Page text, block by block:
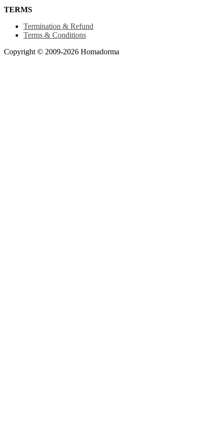
TERMS
Termination & Refund
Terms & Conditions
Copyright © 2009-2026 Homadorma